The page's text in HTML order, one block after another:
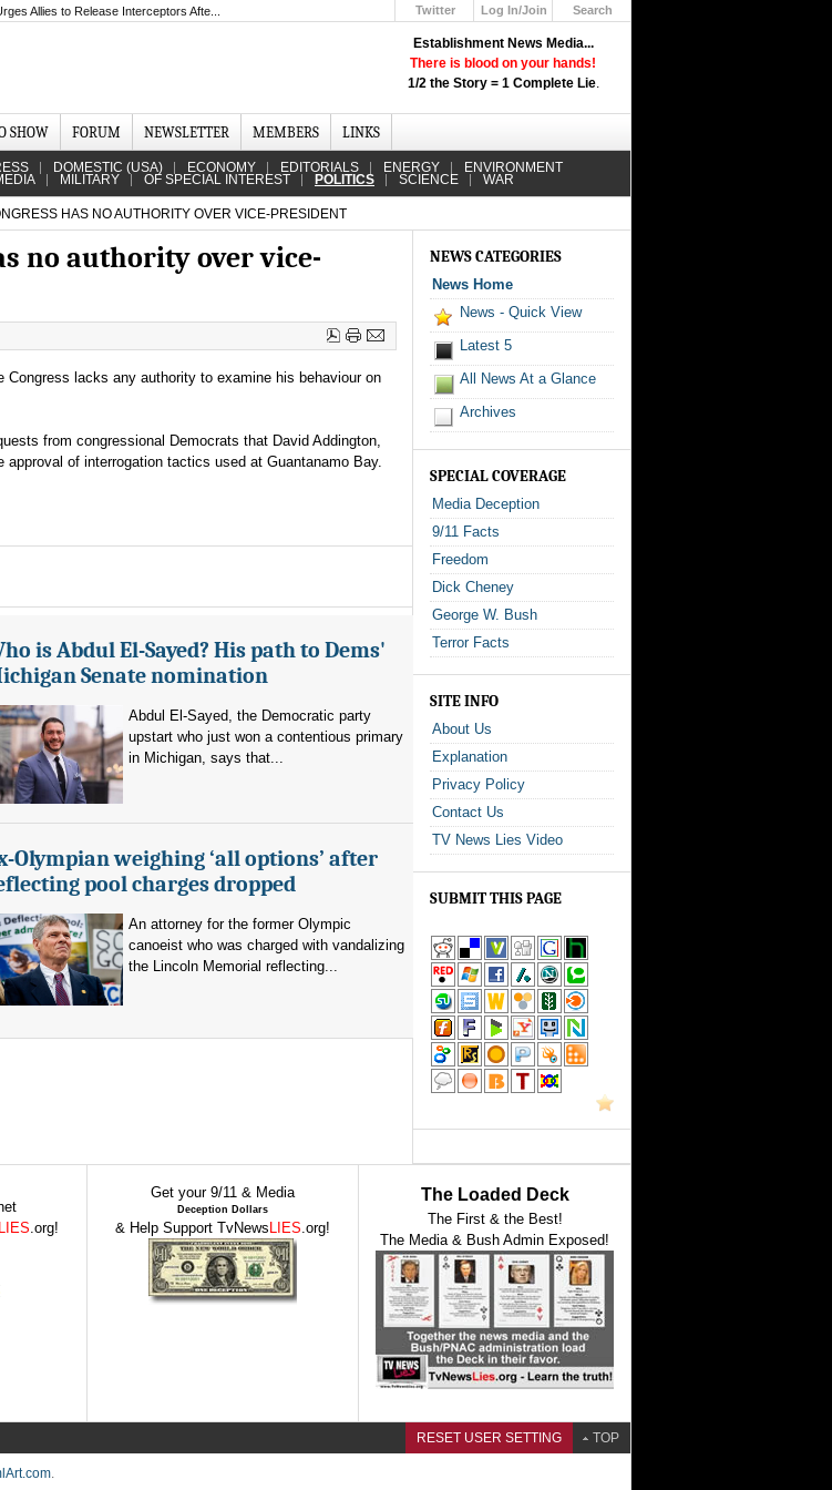
Establishment News Media...
There is blood on your hands!
1/2 the Story = 1 Complete Lie.
Allies to Release Interceptors Afte... Twitter
Log In/Join
Search
SHOW FORUM NEWSLETTER MEMBERS LINKS
DOMESTIC (USA) ECONOMY EDITORIALS ENERGY ENVIRONMENT
MILITARY OF SPECIAL INTEREST POLITICS SCIENCE WAR
HAS NO AUTHORITY OVER VICE-PRESIDENT
no authority over vice-
lacks any authority to examine his behaviour on
from congressional Democrats that David Addington,
of interrogation tactics used at Guantanamo Bay.
is Abdul El-Sayed? His path to Dems'
Senate nomination
Abdul El-Sayed, the Democratic party
upstart who just won a contentious primary
in Michigan, says that...
Olympian weighing ‘all options’ after
pool charges dropped
An attorney for the former Olympic
canoeist who was charged with vandalizing
the Lincoln Memorial reflecting...
NEWS CATEGORIES
News Home
News - Quick View
Latest 5
All News At a Glance
Archives
SPECIAL COVERAGE
Media Deception
9/11 Facts
Freedom
Dick Cheney
George W. Bush
Terror Facts
SITE INFO
About Us
Explanation
Privacy Policy
Contact Us
TV News Lies Video
SUBMIT THIS PAGE
LIES.org!
Get your 9/11 & Media
Deception Dollars
& Help Support TvNews LIES.org!
The Loaded Deck
The First & the Best!
The Media & Bush Admin Exposed!
RESET USER SETTING TOP
.